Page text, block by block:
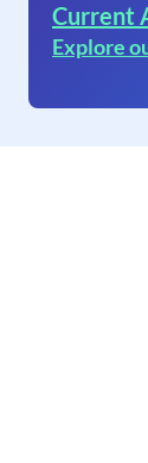
Current
Explore